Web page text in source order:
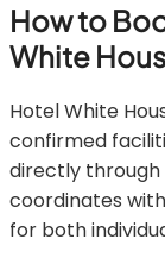
How to
White
Hotel White
confirmed
directly through
coordinates
for both